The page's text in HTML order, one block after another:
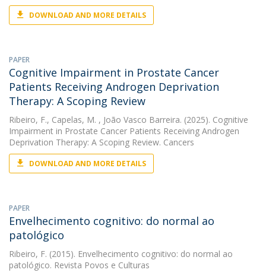
DOWNLOAD AND MORE DETAILS
PAPER
Cognitive Impairment in Prostate Cancer
Patients Receiving Androgen Deprivation
Therapy: A Scoping Review
Ribeiro, F., Capelas, M. , João Vasco Barreira. (2025). Cognitive
Impairment in Prostate Cancer Patients Receiving Androgen
Deprivation Therapy: A Scoping Review. Cancers
DOWNLOAD AND MORE DETAILS
PAPER
Envelhecimento cognitivo: do normal ao
patológico
Ribeiro, F. (2015). Envelhecimento cognitivo: do normal ao
patológico. Revista Povos e Culturas